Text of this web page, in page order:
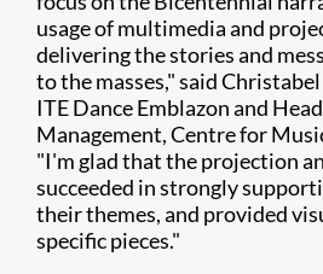
usage of multimedia and
delivering the stories and
to the masses," said
ITE Dance Emblazon and
Management, Centre for
"I'm glad that the projection
succeeded in strongly
their themes, and provided
specific pieces."